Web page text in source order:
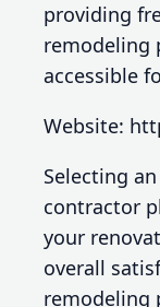
providing
remodeling
accessible
Website:
Selecting
contractor
your
overall
remodeling